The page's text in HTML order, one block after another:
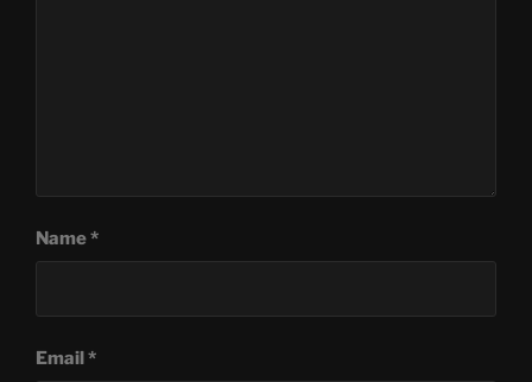
Name*
Email*